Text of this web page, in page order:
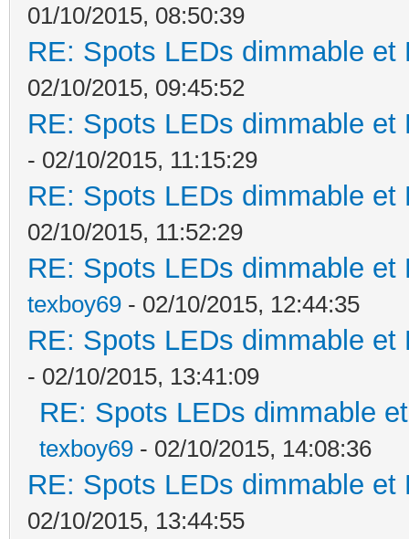
01/10/2015, 08:50:39
RE: Spots LEDs dimmable
02/10/2015, 09:45:52
RE: Spots LEDs dimmable
- 02/10/2015, 11:15:29
RE: Spots LEDs dimmable
02/10/2015, 11:52:29
RE: Spots LEDs dimmable
texboy69 - 02/10/2015, 12:44:35
RE: Spots LEDs dimmable
- 02/10/2015, 13:41:09
RE: Spots LEDs dimmable
texboy69 - 02/10/2015, 14:08:36
RE: Spots LEDs dimmable
02/10/2015, 13:44:55